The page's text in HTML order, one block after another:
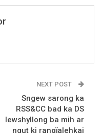
NEXT POST
Sngew sarong ka
RSS&CC bad ka DS
Iewshyllong ba mih ar
ngut ki rangïalehkai